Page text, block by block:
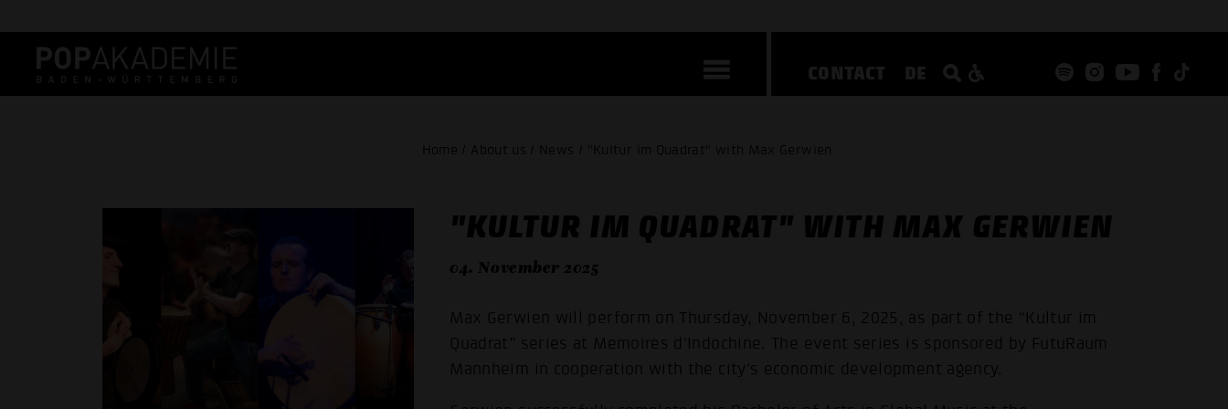
CONTACT DE
Home / About us / News / "Kultur im Quadrat" with Max Gerwien
"KULTUR IM QUADRAT" WITH MAX GERWIEN
04. November 2025
Max Gerwien will perform on Thursday, November 6, 2025, as part of the “Kultur im
Quadrat” series at Memoires d'Indochine. The event series is sponsored by FutuRaum
Mannheim in cooperation with the city's economic development agency.